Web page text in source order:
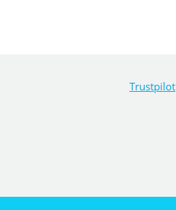
Trustpilot